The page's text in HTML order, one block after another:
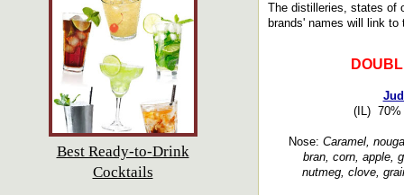
Best Ready-to-Drink
Cocktails
The distilleries, states of
brands' names will link to
(IL) 70%
Nose: Caramel,
bran, corn, apple,
nutmeg, clove,